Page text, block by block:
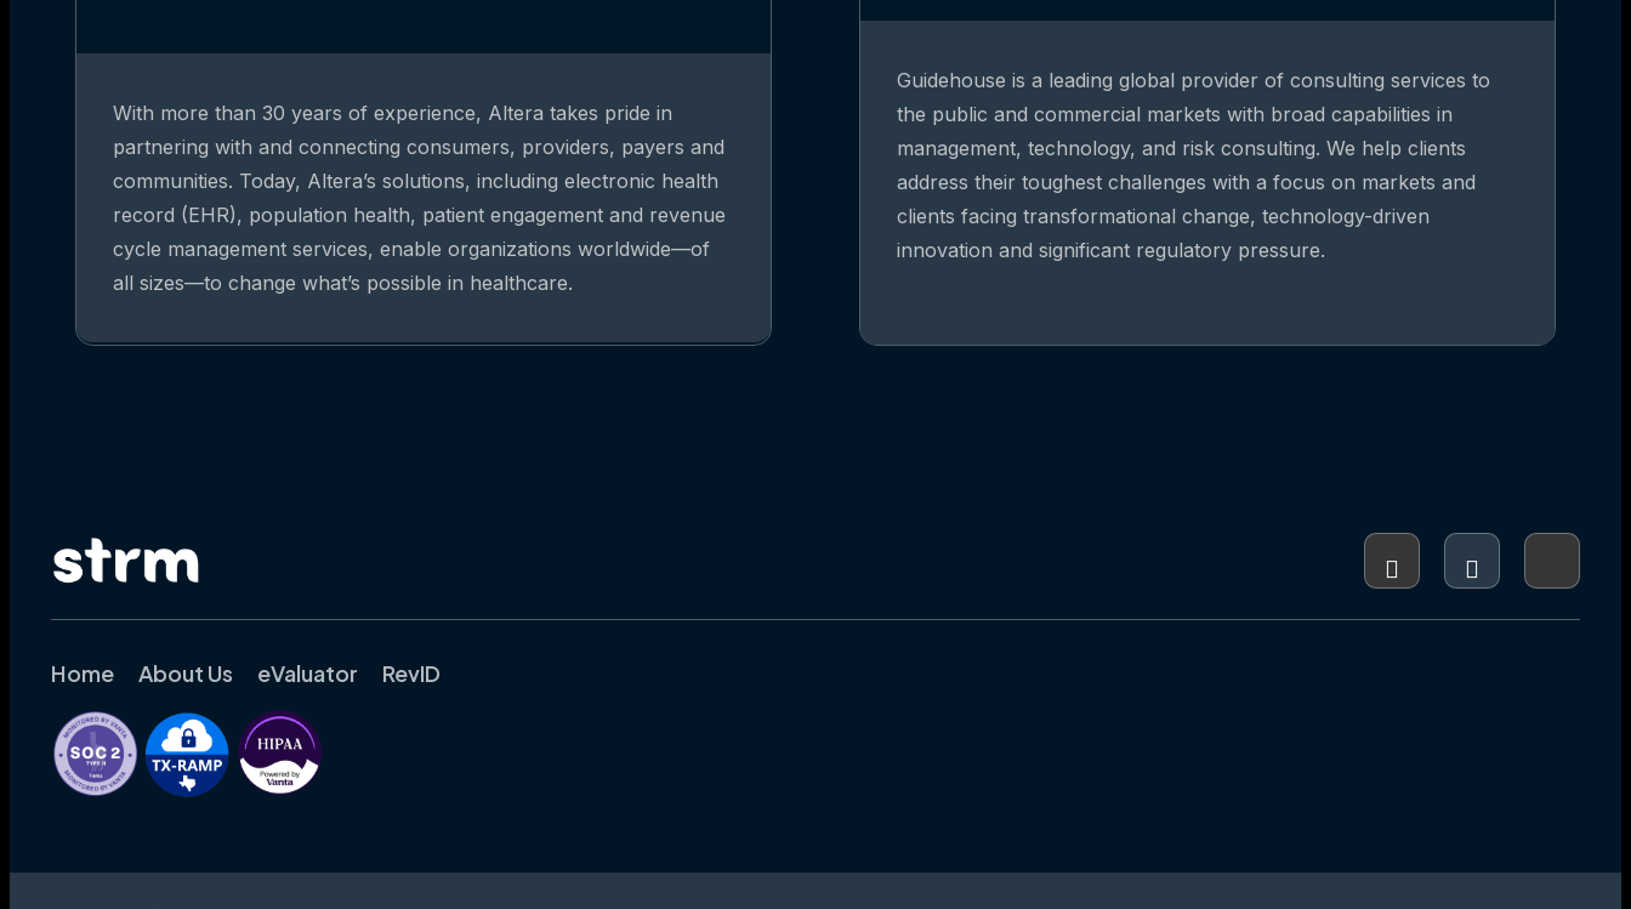
With more than 30 years of experience, Altera takes pride in
partnering with and connecting consumers, providers, payers and
communities. Today, Altera’s solutions, including electronic health
record (EHR), population health, patient engagement and revenue
cycle management services, enable organizations worldwide—of
all sizes—to change what’s possible in healthcare.
Guidehouse is a leading global provider of consulting services to
the public and commercial markets with broad capabilities in
management, technology, and risk consulting. We help clients
address their toughest challenges with a focus on markets and
clients facing transformational change, technology-driven
innovation and significant regulatory pressure.
Home About Us eValuator RevID